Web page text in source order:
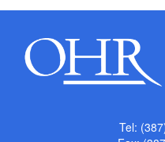
Tel: